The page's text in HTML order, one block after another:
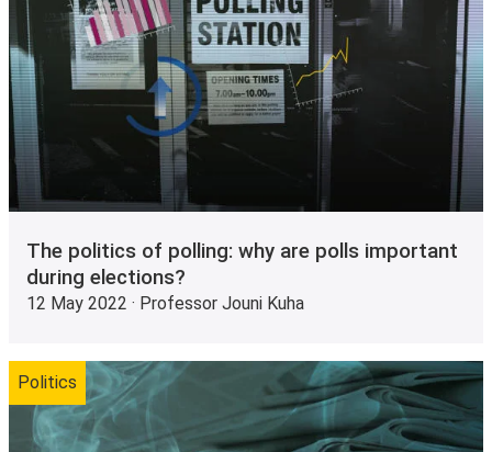
The politics of polling: why are polls important
during elections?
12 May 2022 · Professor Jouni Kuha
Politics